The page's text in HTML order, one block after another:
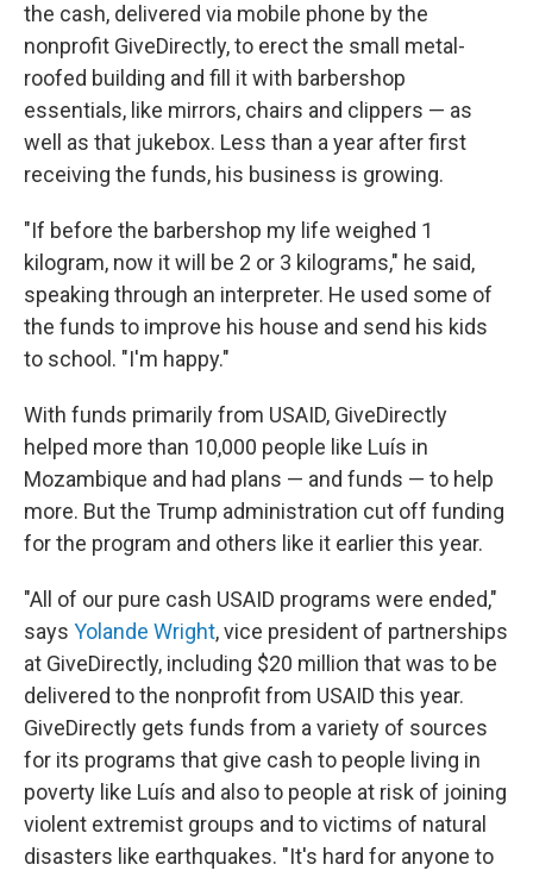
the cash, delivered via mobile phone by the
nonprofit GiveDirectly, to erect the small metal-
roofed building and fill it with barbershop
essentials, like mirrors, chairs and clippers — as
well as that jukebox. Less than a year after first
receiving the funds, his business is growing.
"If before the barbershop my life weighed 1
kilogram, now it will be 2 or 3 kilograms," he said,
speaking through an interpreter. He used some of
the funds to improve his house and send his kids
to school. "I'm happy."
With funds primarily from USAID, GiveDirectly
helped more than 10,000 people like Luís in
Mozambique and had plans — and funds — to help
more. But the Trump administration cut off funding
for the program and others like it earlier this year.
"All of our pure cash USAID programs were ended,"
says Yolande Wright, vice president of partnerships
at GiveDirectly, including $20 million that was to be
delivered to the nonprofit from USAID this year.
GiveDirectly gets funds from a variety of sources
for its programs that give cash to people living in
poverty like Luís and also to people at risk of joining
violent extremist groups and to victims of natural
disasters like earthquakes. "It's hard for anyone to